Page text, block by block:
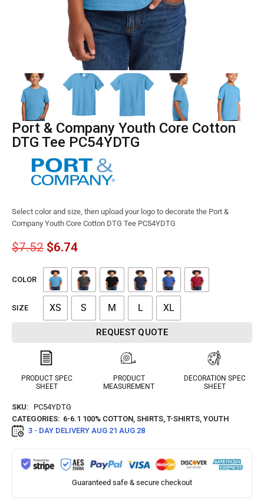
Port & Company Youth Core Cotton
DTG Tee PC54YDTG
Select color and size, then upload your logo to decorate the Port &
Company Youth Core Cotton DTG Tee PC54YDTG
$7.52 $6.74
COLOR
SIZE XS S M L XL
REQUEST QUOTE
PRODUCT SPEC
SHEET
PRODUCT
MEASUREMENT
DECORATION SPEC
SHEET
SKU:
PC54YDTG
CATEGORIES: 6-6.1 100% COTTON, SHIRTS, T-SHIRTS, YOUTH
3 - DAY DELIVERY AUG 21 AUG 28
Guaranteed safe & secure checkout